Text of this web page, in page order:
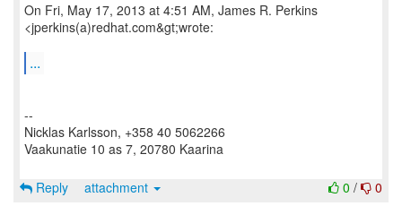
On Fri, May 17, 2013 at 4:51 AM, James R. Perkins
<jperkins(a)redhat.com&gt;wrote:
...
--
Nicklas Karlsson, +358 40 5062266
Vaakunatie 10 as 7, 20780 Kaarina
0 / 0
Reply attachment